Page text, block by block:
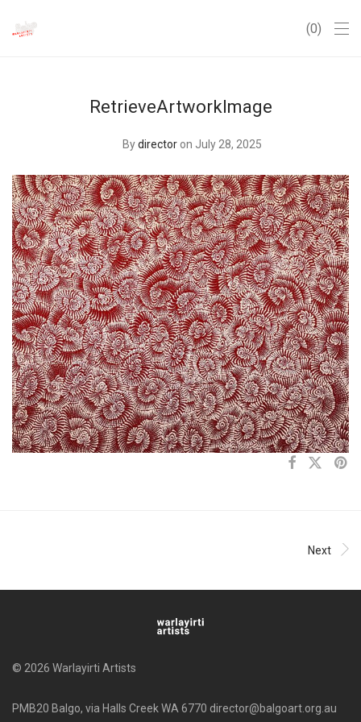
0
RetrieveArtworkImage
Bydirector on July 28, 2025
Next
© 2026 Warlayirti Artists
PMB20 Balgo, via Halls Creek WA 6770 director@balgoart.org.au